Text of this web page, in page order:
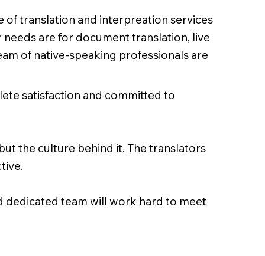
of translation and interpreation services
are for document translation, live
of native-speaking professionals are
satisfaction and committed to
the culture behind it. The translators
dedicated team will work hard to meet